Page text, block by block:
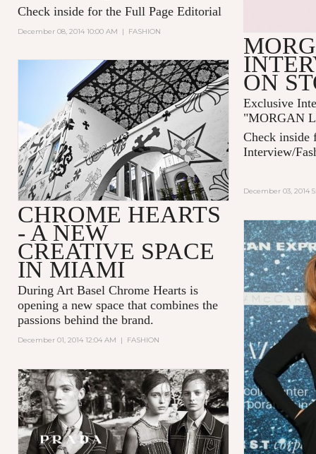
Check inside for the Full Page Editorial
December 08, 2014 10:00 AM | FASHION
ON
Exclusive
"MORGAN
Check inside
Interview/
December 03, 2014
CHROME HEARTS
- A NEW
CREATIVE SPACE
IN MIAMI
During Art Basel Chrome Hearts is
opening a new space that combines the
passions behind the brand.
December 01, 2014 12:04 AM | FASHION